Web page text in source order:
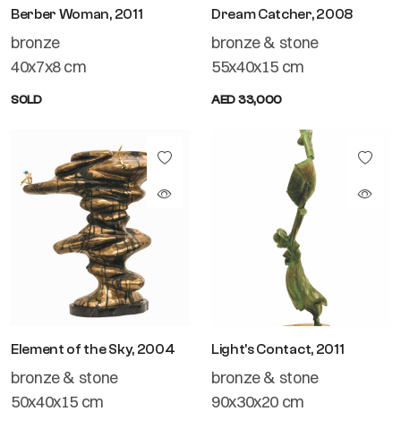
Berber Woman, 2011
bronze
40x7x8 cm
SOLD
Dream Catcher, 2008
bronze & stone
55x40x15 cm
AED 33,000
Element of the Sky, 2004
bronze & stone
50x40x15 cm
Light's Contact, 2011
bronze & stone
90x30x20 cm